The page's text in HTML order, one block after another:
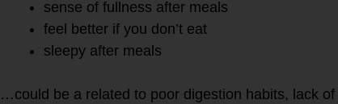
sense of fullness after meals
feel better if you don’t eat
sleepy after meals
…could be a related to poor digestion habits, lack